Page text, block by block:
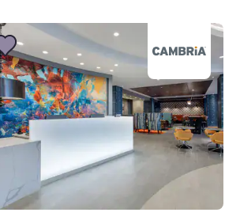
Europe
Deutsch
Spain
English